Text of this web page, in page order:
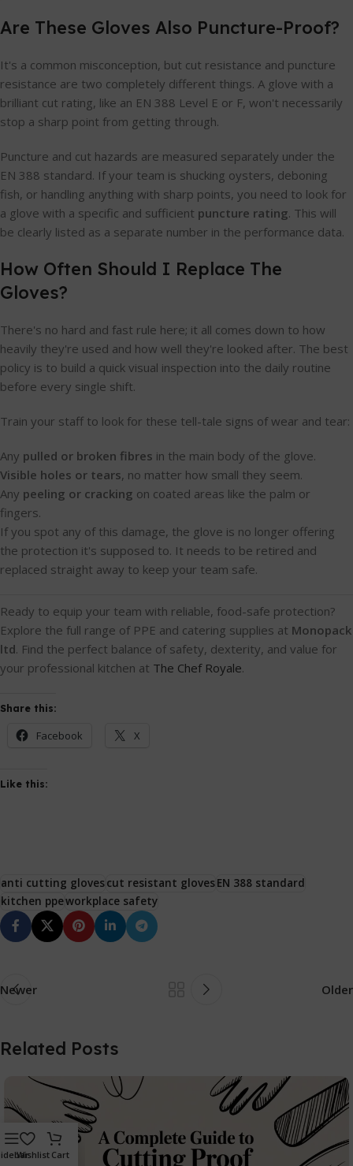
Are These Gloves Also Puncture-Proof?
It's a common misconception, but cut resistance and puncture
resistance are two completely different things. A glove with a
brilliant cut rating, like an EN 388 Level E or F, won't necessarily
stop a sharp point from getting through.
Puncture and cut hazards are measured separately under the
EN 388 standard. If your team is shucking oysters, deboning
fish, or handling anything with sharp points, you need to look for
a glove with a specific and sufficient puncture rating. This will
be clearly listed as a separate number in the performance data.
How Often Should I Replace The
Gloves?
There's no hard and fast rule here; it all comes down to how
heavily they're used and how well they're looked after. The best
policy is to build a quick visual inspection into the daily routine
before every single shift.
Train your staff to look for these tell-tale signs of wear and tear:
Any pulled or broken fibres in the main body of the glove.
Visible holes or tears, no matter how small they seem.
Any peeling or cracking on coated areas like the palm or
fingers.
If you spot any of this damage, the glove is no longer offering
the protection it's supposed to. It needs to be retired and
replaced straight away to keep your team safe.
Ready to equip your team with reliable, food-safe protection?
Explore the full range of PPE and catering supplies at Monopack
ltd. Find the perfect balance of safety, dexterity, and value for
your professional kitchen at The Chef Royale.
Share this:
Facebook X
Like this:
anti cutting glovescut resistant glovesEN 388 standard
kitchen ppeworkplace safety
Newer Older
Related Posts
Wishlist Cart